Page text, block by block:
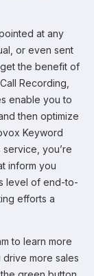
at any
or even sent
the benefit of
, Call Recording,
enable you to
then optimize
Keyword
you’re
inform you
level of end-to-
efforts a
to learn more
more sales